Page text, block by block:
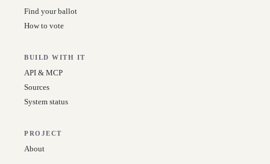
Find your ballot
How to vote
BUILD WITH IT
API & MCP
Sources
System status
PROJECT
About